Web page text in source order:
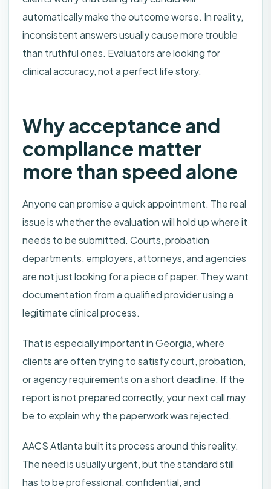
automatically make the outcome worse. In reality,
inconsistent answers usually cause more trouble
than truthful ones. Evaluators are looking for
clinical accuracy, not a perfect life story.
Why acceptance and
compliance matter
more than speed alone
Anyone can promise a quick appointment. The real
issue is whether the evaluation will hold up where it
needs to be submitted. Courts, probation
departments, employers, attorneys, and agencies
are not just looking for a piece of paper. They want
documentation from a qualified provider using a
legitimate clinical process.
That is especially important in Georgia, where
clients are often trying to satisfy court, probation,
or agency requirements on a short deadline. If the
report is not prepared correctly, your next call may
be to explain why the paperwork was rejected.
AACS Atlanta built its process around this reality.
The need is usually urgent, but the standard still
has to be professional, confidential, and